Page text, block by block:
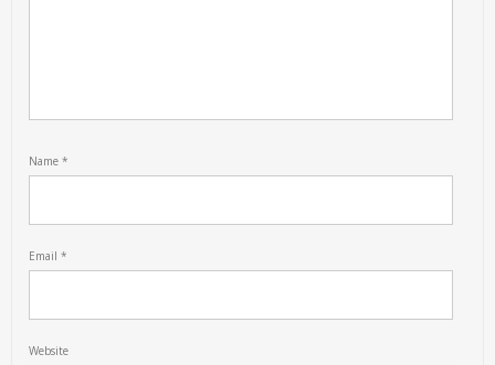
Name*
Email*
Website